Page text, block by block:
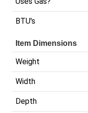
BTU's
Item Dimensions
Weight
Width
Depth